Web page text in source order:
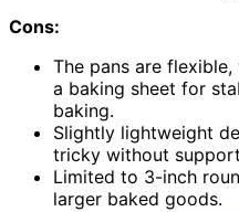
Cons:
The pans are
a baking sheet for
baking.
Slightly lightweight
tricky without
Limited to 3-inch
larger baked goods.